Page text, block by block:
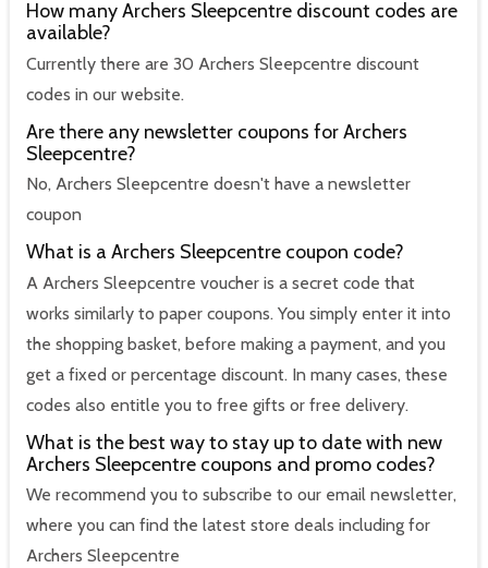
How many Archers Sleepcentre discount codes are
available?
Currently there are 30 Archers Sleepcentre discount
codes in our website.
Are there any newsletter coupons for Archers
Sleepcentre?
No, Archers Sleepcentre doesn't have a newsletter
coupon
What is a Archers Sleepcentre coupon code?
A Archers Sleepcentre voucher is a secret code that
works similarly to paper coupons. You simply enter it into
the shopping basket, before making a payment, and you
get a fixed or percentage discount. In many cases, these
codes also entitle you to free gifts or free delivery.
What is the best way to stay up to date with new
Archers Sleepcentre coupons and promo codes?
We recommend you to subscribe to our email newsletter,
where you can find the latest store deals including for
Archers Sleepcentre